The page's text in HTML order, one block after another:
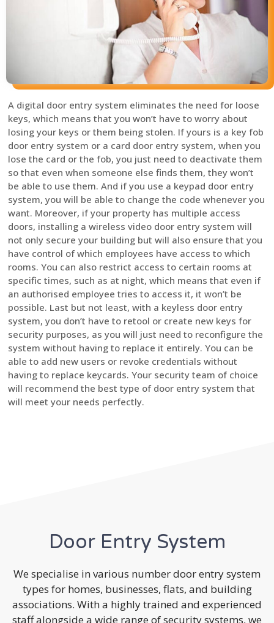
A digital door entry system eliminates the need for loose
keys, which means that you won’t have to worry about
losing your keys or them being stolen. If yours is a key fob
door entry system or a card door entry system, when you
lose the card or the fob, you just need to deactivate them
so that even when someone else finds them, they won’t
be able to use them. And if you use a keypad door entry
system, you will be able to change the code whenever you
want. Moreover, if your property has multiple access
doors, installing a wireless video door entry system will
not only secure your building but will also ensure that you
have control of which employees have access to which
rooms. You can also restrict access to certain rooms at
specific times, such as at night, which means that even if
an authorised employee tries to access it, it won’t be
possible. Last but not least, with a keyless door entry
system, you don’t have to retool or create new keys for
security purposes, as you will just need to reconfigure the
system without having to replace it entirely. You can be
able to add new users or revoke credentials without
having to replace keycards. Your security team of choice
will recommend the best type of door entry system that
will meet your needs perfectly.
Door Entry System
We specialise in various number door entry system
types for homes, businesses, flats, and building
associations. With a highly trained and experienced
staff alongside a wide range of security systems, we